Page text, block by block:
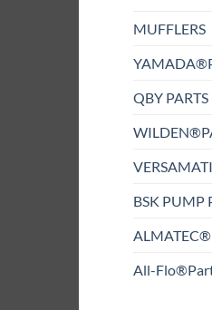
MUFFLERS
QBY PARTS
BSK PUMP
All-